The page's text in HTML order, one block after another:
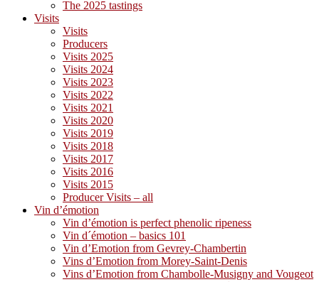
The 2025 tastings
Visits
Visits
Producers
Visits 2025
Visits 2024
Visits 2023
Visits 2022
Visits 2021
Visits 2020
Visits 2019
Visits 2018
Visits 2017
Visits 2016
Visits 2015
Producer Visits – all
Vin d’émotion
Vin d’émotion is perfect phenolic ripeness
Vin d´émotion – basics 101
Vin d’Emotion from Gevrey-Chambertin
Vins d’Emotion from Morey-Saint-Denis
Vins d’Emotion from Chambolle-Musigny and Vougeot